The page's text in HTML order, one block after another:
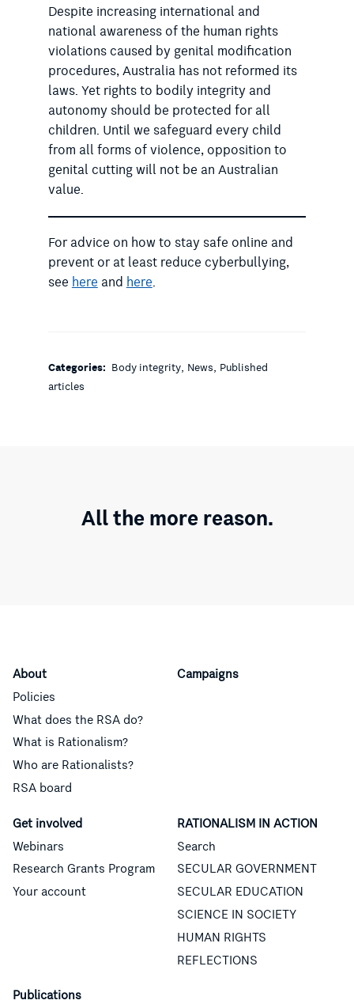
Despite increasing international and
national awareness of the human rights
violations caused by genital modification
procedures, Australia has not reformed its
laws. Yet rights to bodily integrity and
autonomy should be protected for all
children. Until we safeguard every child
from all forms of violence, opposition to
genital cutting will not be an Australian
value.
For advice on how to stay safe online and
prevent or at least reduce cyberbullying,
seehereandhere.
Categories: Body integrity, News, Published
articles
All the more reason.
About
Policies
What does the RSA do?
What is Rationalism?
Who are Rationalists?
RSA board
Campaigns
Get involved
Webinars
Research Grants Program
Your account
RATIONALISM IN ACTION
Search
SECULAR GOVERNMENT
SECULAR EDUCATION
SCIENCE IN SOCIETY
HUMAN RIGHTS
REFLECTIONS
Publications